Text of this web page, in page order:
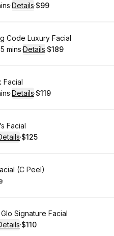
:
·Details·
.Price
$99
Code Luxury Facial
:
mins·Details·
. Price
$189
Facial
:
·Details·
. Price
$119
Facial
:
·
. Price
$125
(C Peel)
Signature Facial
:
·
. Price
$110